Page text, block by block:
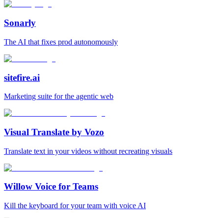
Sonarly
The AI that fixes prod autonomously
sitefire.ai
Marketing suite for the agentic web
Visual Translate by Vozo
Translate text in your videos without recreating visuals
Willow Voice for Teams
Kill the keyboard for your team with voice AI